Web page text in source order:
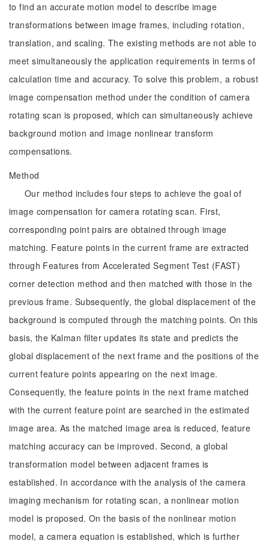
to find an accurate motion model to describe image
transformations between image frames, including rotation,
translation, and scaling. The existing methods are not able to
meet simultaneously the application requirements in terms of
calculation time and accuracy. To solve this problem, a robust
image compensation method under the condition of camera
rotating scan is proposed, which can simultaneously achieve
background motion and image nonlinear transform
compensations.
Method
Our method includes four steps to achieve the goal of
image compensation for camera rotating scan. First,
corresponding point pairs are obtained through image
matching. Feature points in the current frame are extracted
through Features from Accelerated Segment Test (FAST)
corner detection method and then matched with those in the
previous frame. Subsequently, the global displacement of the
background is computed through the matching points. On this
basis, the Kalman filter updates its state and predicts the
global displacement of the next frame and the positions of the
current feature points appearing on the next image.
Consequently, the feature points in the next frame matched
with the current feature point are searched in the estimated
image area. As the matched image area is reduced, feature
matching accuracy can be improved. Second, a global
transformation model between adjacent frames is
established. In accordance with the analysis of the camera
imaging mechanism for rotating scan, a nonlinear motion
model is proposed. On the basis of the nonlinear motion
model, a camera equation is established, which is further